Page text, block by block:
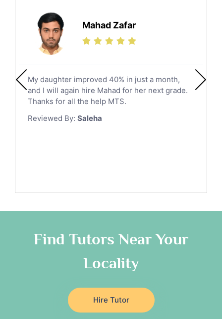
Finance Tutors
Calculus Tutors
Social Studies Tutors
Law Tutors
Ict Tutors
Gre English Tutors
Sat Math Tutors
Additional Math Tutors
Latin Tutors
Religious-Studies Tutors
German Tutors
Media Studies Tutors
Government And Politics Tutors
Us History Tutors
Drama Tutors
Hail
Jazan
Khobar
Mecca
Medina
Muzahmiyya
Najran
As Sulayyil
Al Mubarraz
Mahad Zafar
My daughter improved 40% in just a month,
and I will again hire Mahad for her next grade.
Thanks for all the help MTS.
Reviewed By: Saleha
Find Tutors Near Your
Locality
Hire Tutor